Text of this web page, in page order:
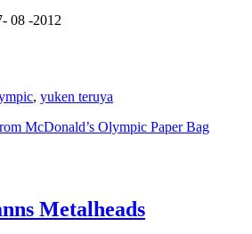
08 -2012
, yuken teruya
McDonald’s Olympic Paper Bag
Metalheads